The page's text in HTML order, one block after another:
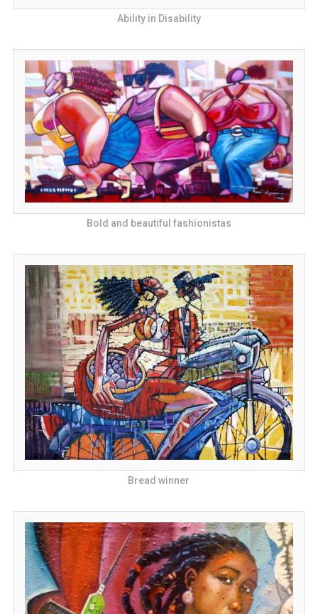
Ability in Disability
Bold and beautiful fashionistas
Bread winner